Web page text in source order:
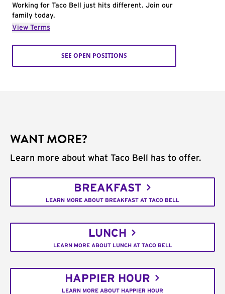
Working for Taco Bell just hits different. Join our
family today.
View Terms
SEE OPEN POSITIONS
WANT MORE?
Learn more about what Taco Bell has to offer.
BREAKFAST
LEARN MORE ABOUT BREAKFAST AT TACO BELL
LUNCH
LEARN MORE ABOUT LUNCH AT TACO BELL
HAPPIER HOUR
LEARN MORE ABOUT HAPPIER HOUR